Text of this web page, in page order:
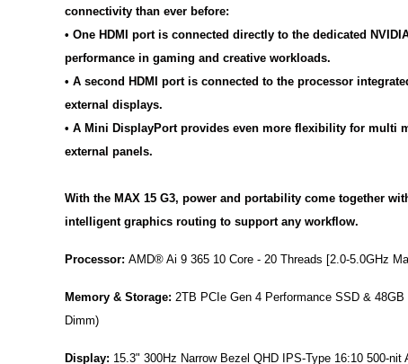
connectivity than ever before:
• One HDMI port is connected directly to the dedicated
performance in gaming and creative workloads.
• A second HDMI port is connected to the processor
external displays.
• A Mini DisplayPort provides even more flexibility for multi
external panels.
With the MAX 15 G3, power and portability come together
intelligent graphics routing to support any workflow.
Processor: AMD® Ai 9 365 10 Core - 20 Threads [2.0-5.0GHz
Memory & Storage: 2TB PCIe Gen 4 Performance SSD &
Dimm)
Display: 15.3" 300Hz Narrow Bezel QHD IPS-Type 16:10 500-nit